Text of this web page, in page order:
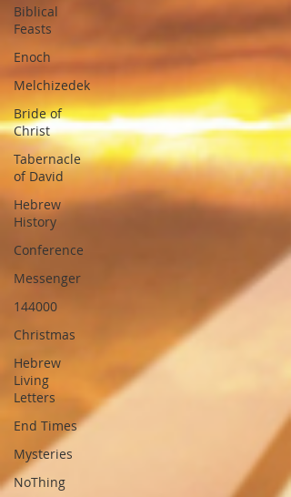
Biblical
Feasts
Enoch
Melchizedek
Bride of
Christ
Tabernacle
of David
Hebrew
History
Conference
Messenger
144000
Christmas
Hebrew
Living
Letters
End Times
Mysteries
NoThing